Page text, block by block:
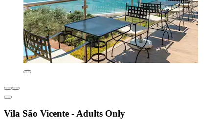
Vila São Vicente - Adults Only